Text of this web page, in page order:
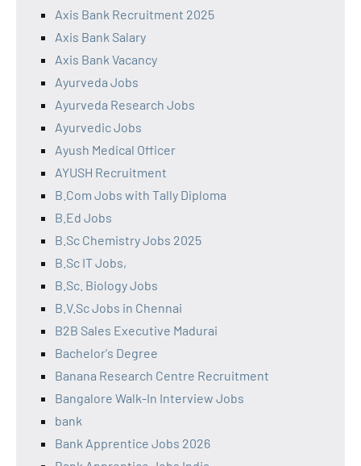
Axis Bank Recruitment 2025
Axis Bank Salary
Axis Bank Vacancy
Ayurveda Jobs
Ayurveda Research Jobs
Ayurvedic Jobs
Ayush Medical Officer
AYUSH Recruitment
B.Com Jobs with Tally Diploma
B.Ed Jobs
B.Sc Chemistry Jobs 2025
B.Sc IT Jobs,
B.Sc. Biology Jobs
B.V.Sc Jobs in Chennai
B2B Sales Executive Madurai
Bachelor's Degree
Banana Research Centre Recruitment
Bangalore Walk-In Interview Jobs
bank
Bank Apprentice Jobs 2026